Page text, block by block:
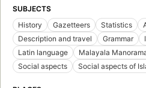
SUBJECTS
History
Gazetteers Statistics
Description and travel
Grammar
Latin language
Malayala
Social aspects
Social aspects of